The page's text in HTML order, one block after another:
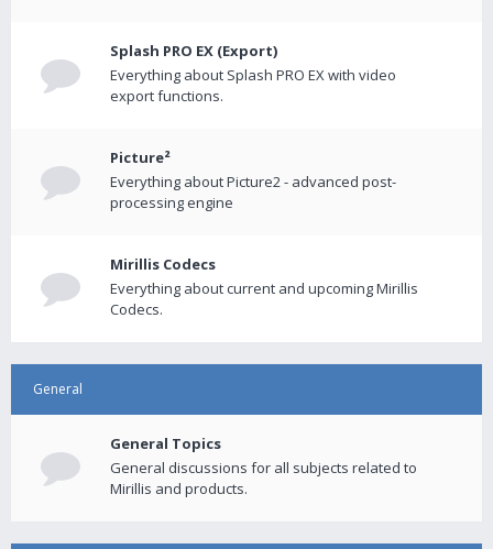
Splash PRO EX (Export)
Everything about Splash PRO EX with video
export functions.
Picture²
Everything about Picture2 - advanced post-
processing engine
Mirillis Codecs
Everything about current and upcoming Mirillis
Codecs.
General
General Topics
General discussions for all subjects related to
Mirillis and products.